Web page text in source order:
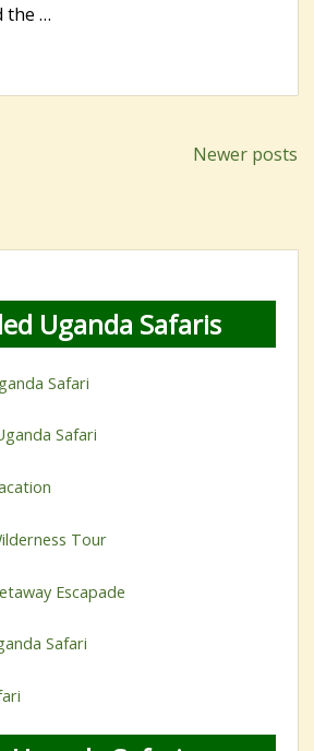
the …
Newer posts
Uganda Safaris
Safari
Safari
Tour
Escapade
Safari